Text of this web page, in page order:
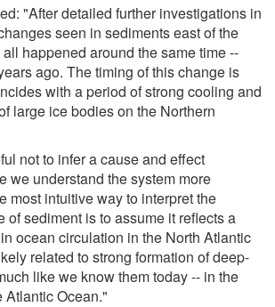
"After detailed further investigations in
seen in sediments east of the
happened around the same time --
ago. The timing of this change is
with a period of strong cooling and
large ice bodies on the Northern
not to infer a cause and effect
we understand the system more
most intuitive way to interpret the
of sediment is to assume it reflects a
ocean circulation in the North Atlantic
related to strong formation of deep-
like we know them today -- in the
Atlantic Ocean."